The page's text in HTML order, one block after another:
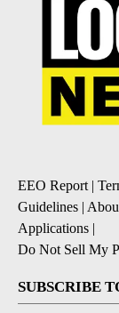
EEO Report |
Guidelines |
Applications |
Do Not Sell My
SUBSCRIBE